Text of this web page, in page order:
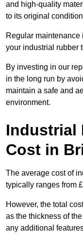
and high-quality
to its original
Regular
your industrial rubber
By investing in our
in the long run by
maintain a safe and
environment.
Industrial
Cost in
The average cost of
typically ranges from
However, the total
as the thickness of
any additional